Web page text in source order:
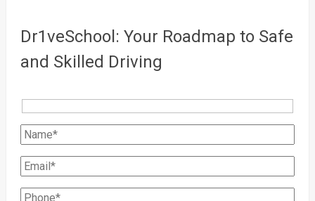
Dr1veSchool: Your Roadmap to Safe
and Skilled Driving